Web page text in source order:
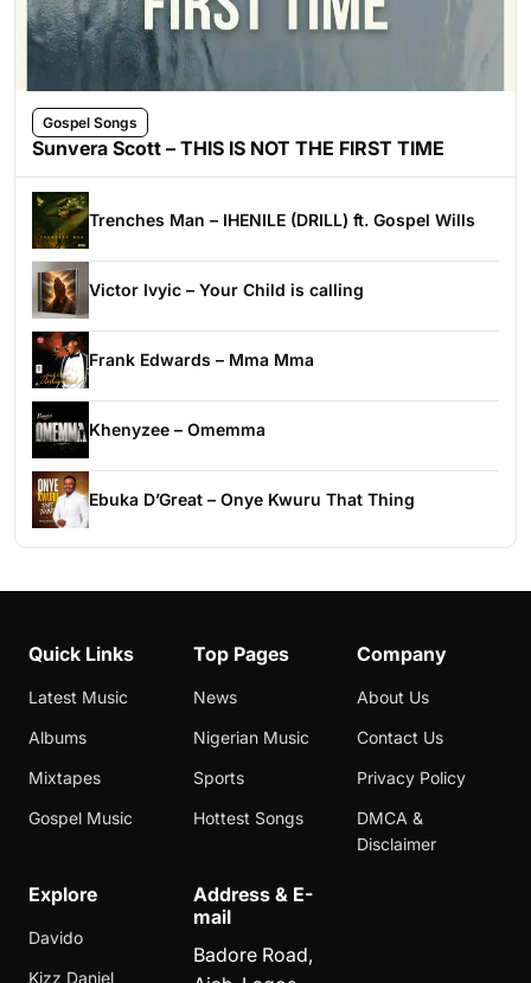
Gospel Songs
Sunvera Scott – THIS IS NOT THE FIRST TIME
Trenches Man – IHENILE (DRILL) ft. Gospel Wills
Victor Ivyic – Your Child is calling
Frank Edwards – Mma Mma
Khenyzee – Omemma
Ebuka D’Great – Onye Kwuru That Thing
Quick Links
Latest Music
Albums
Mixtapes
Gospel Music
Top Pages
News
Nigerian Music
Sports
Hottest Songs
Company
About Us
Contact Us
Privacy Policy
DMCA &
Disclaimer
Explore
Davido
Kizz Daniel
Address & E-
mail
Badore Road,